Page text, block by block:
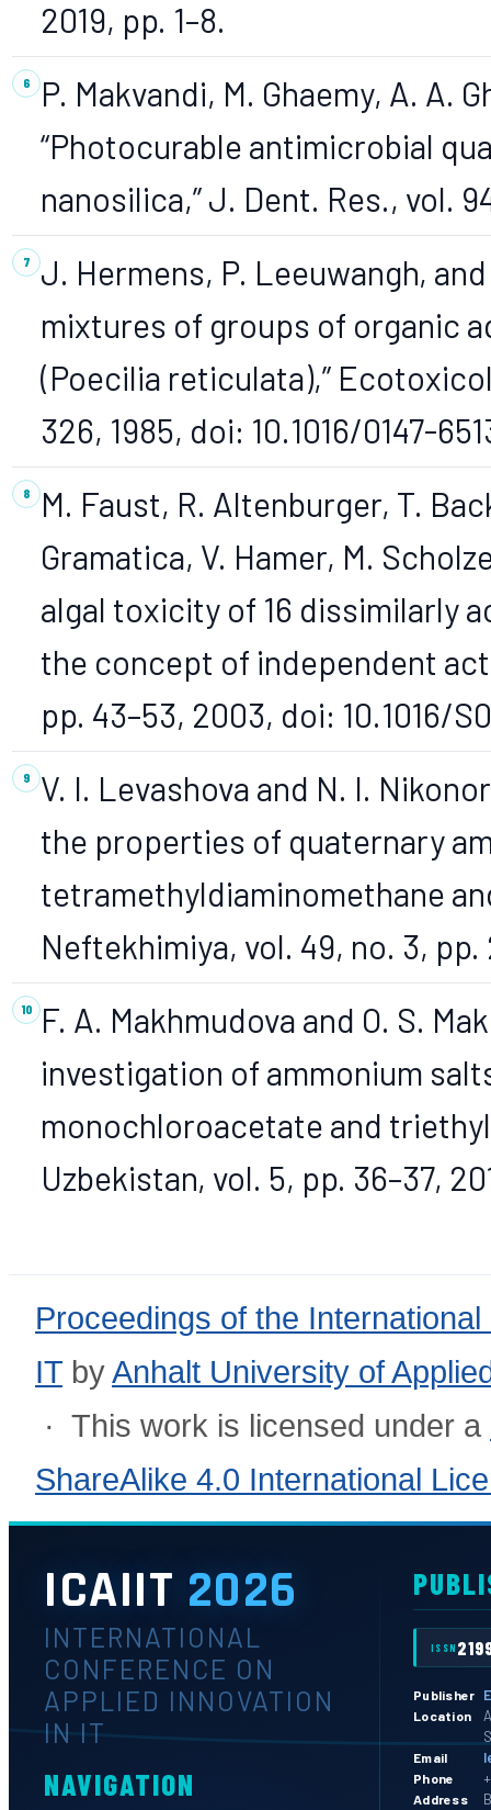
2019, pp. 1–8.
P. Makvandi, M. Ghaemy, A. A.
“Photocurable antimicrobial
nanosilica,” J. Dent. Res., vol.
J. Hermens, P. Leeuwangh,
mixtures of groups of organic
(Poecilia reticulata),”
326, 1985, doi: 10.1016/0147-
M. Faust, R. Altenburger, T.
Gramatica, V. Hamer, M.
algal toxicity of 16 dissimilarly
the concept of independent
pp. 43–53, 2003, doi: 10.1016/
V. I. Levashova and N. I.
the properties of quaternary
tetramethyldiaminomethane
Neftekhimiya, vol. 49, no. 3, pp.
F. A. Makhmudova and O. S.
investigation of ammonium
monochloroacetate and
Uzbekistan, vol. 5, pp. 36–37,
Proceedings of the
IT byAnhalt University of
· This work is licensed under a
ShareAlike 4.0 International
ICAIIT 2026
INTERNATIONAL
CONFERENCE ON
APPLIED INNOVATION
IN IT
NAVIGATION
ISSN
Publisher
Location
Email
Phone
Address